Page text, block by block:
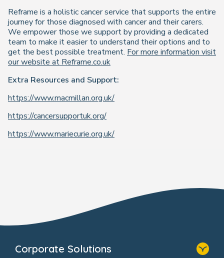
Reframe is a holistic cancer service that supports the entire
journey for those diagnosed with cancer and their carers.
We empower those we support by providing a dedicated
team to make it easier to understand their options and to
get the best possible treatment. For more information visit
our website at Reframe.co.uk
Extra Resources and Support:
https://www.macmillan.org.uk/
https://cancersupportuk.org/
https://www.mariecurie.org.uk/
Corporate Solutions